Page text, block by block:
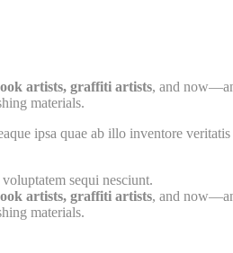
artists, graffiti artists, and
materials.
ipsa quae ab illo inventore
sequi nesciunt.
artists, graffiti artists, and
materials.